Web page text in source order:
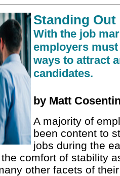
Standing Out
With the job
employers
ways to attract
candidates.
by Matt
A majority of
been content to
jobs during the
comfort of stability
other facets of